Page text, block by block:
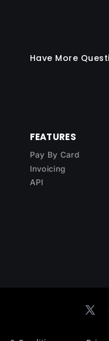
Have More
FEATURES
Pay By Card
Invoicing
API